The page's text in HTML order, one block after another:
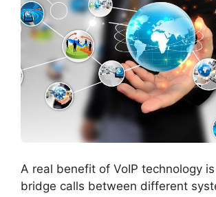
A real benefit of VoIP technology
bridge calls between different